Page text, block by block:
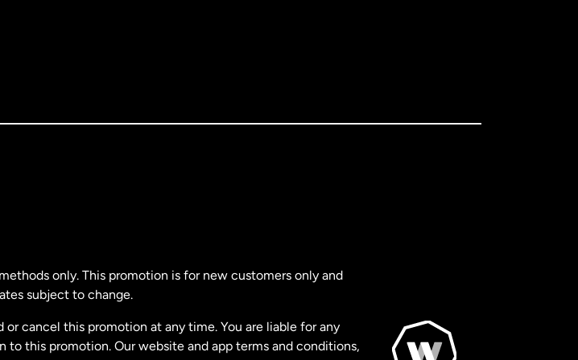
only. This promotion is for new customers only and
subject to change.
cancel this promotion at any time. You are liable for any
this promotion. Our website and app terms and conditions,